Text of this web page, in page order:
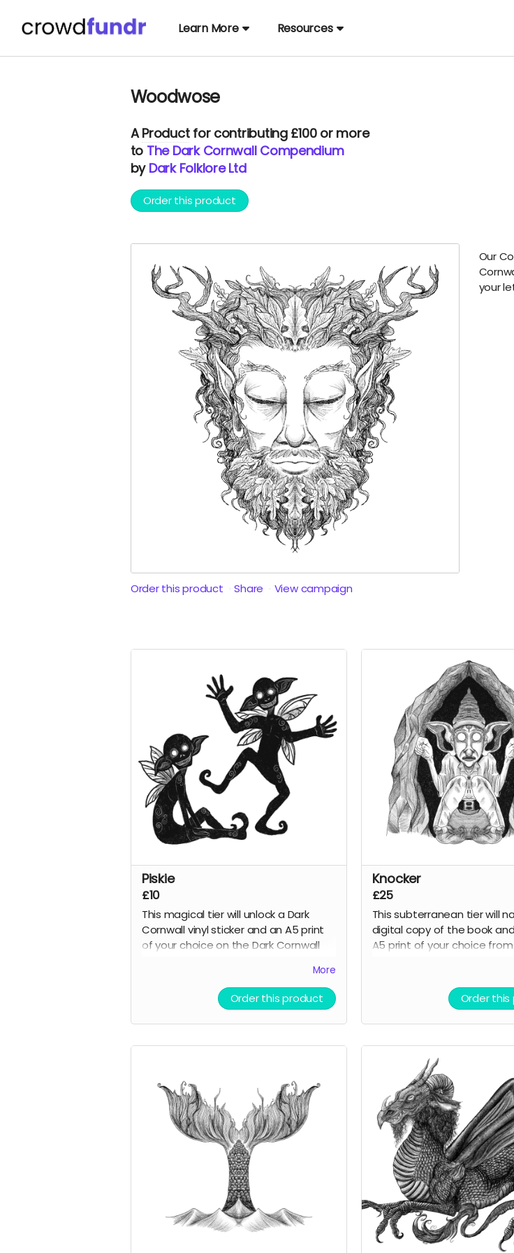
Learn More Resources
Woodwose
AProductfor contributing £100 or more
to The Dark Cornwall Compendium
by Dark Folklore Ltd
Order this product
Order this product Share View campaign
Our
your
Piskie
£10
This magical tier will unlock a Dark
Cornwall vinyl sticker and an A5 print
of your choice on the Dark Cornwall
More
Order this product
Knocker
£25
This subterranean tier will
digital copy of thebook
A5 print of your choice
Order